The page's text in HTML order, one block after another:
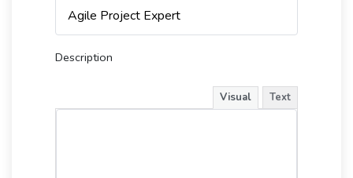
Description
Visual Text